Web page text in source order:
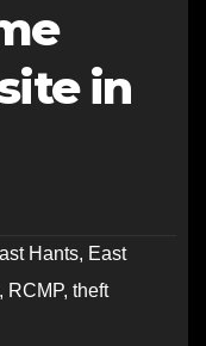
in
Hants, East
, RCMP, theft